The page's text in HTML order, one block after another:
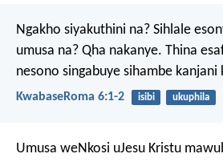
Ngakho siyakuthini na? Sihlale
umusa na? Qha nakanye. Thina
nesono singabuye sihambe kanjani
KwabaseRoma 6:1-2 isibi ukuphila
Umusa weNkosi uJesu Kristu